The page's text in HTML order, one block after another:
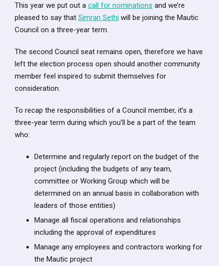
This year we put out a call for nominations and we’re
pleased to say that Simran Sethi will be joining the Mautic
Council on a three-year term.
The second Council seat remains open, therefore we have
left the election process open should another community
member feel inspired to submit themselves for
consideration.
To recap the responsibilities of a Council member, it’s a
three-year term during which you’ll be a part of the team
who:
Determine and regularly report on the budget of the
project (including the budgets of any team,
committee or Working Group which will be
determined on an annual basis in collaboration with
leaders of those entities)
Manage all fiscal operations and relationships
including the approval of expenditures
Manage any employees and contractors working for
the Mautic project